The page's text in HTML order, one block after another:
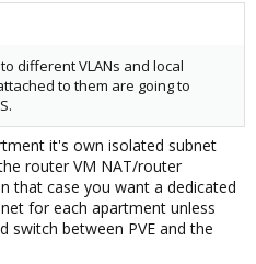
different VLANs and local
to them are going to
it's own isolated subnet
router VM NAT/router
that case you want a dedicated
for each apartment unless
switch between PVE and the